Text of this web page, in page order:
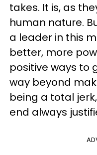
takes. It is, as
human nature.
a leader in this
better, more
positive ways to
way beyond
being a total
end always